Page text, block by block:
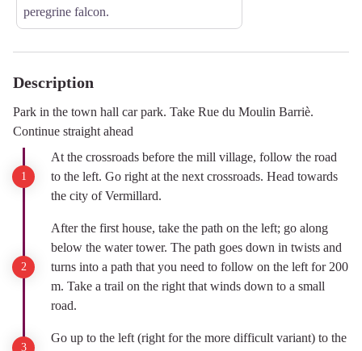
peregrine falcon.
Description
Park in the town hall car park. Take Rue du Moulin Barriè.
Continue straight ahead
At the crossroads before the mill village, follow the road
to the left. Go right at the next crossroads. Head towards
the city of Vermillard.
After the first house, take the path on the left; go along
below the water tower. The path goes down in twists and
turns into a path that you need to follow on the left for 200
m. Take a trail on the right that winds down to a small
road.
Go up to the left (right for the more difficult variant) to the